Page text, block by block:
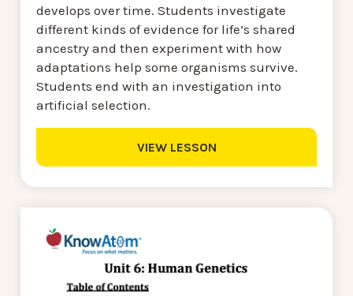
develops over time. Students investigate
different kinds of evidence for life’s shared
ancestry and then experiment with how
adaptations help some organisms survive.
Students end with an investigation into
artificial selection.
VIEW LESSON